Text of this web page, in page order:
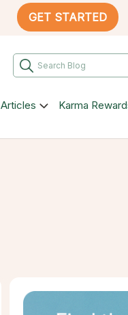
GET STARTED
Articles Karma